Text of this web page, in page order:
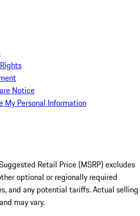
Notice
My Personal Information
Retail Price (MSRP) excludes
optional or regionally required
and any potential tariffs. Actual selling
may vary.